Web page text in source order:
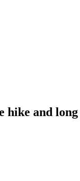
hike and long